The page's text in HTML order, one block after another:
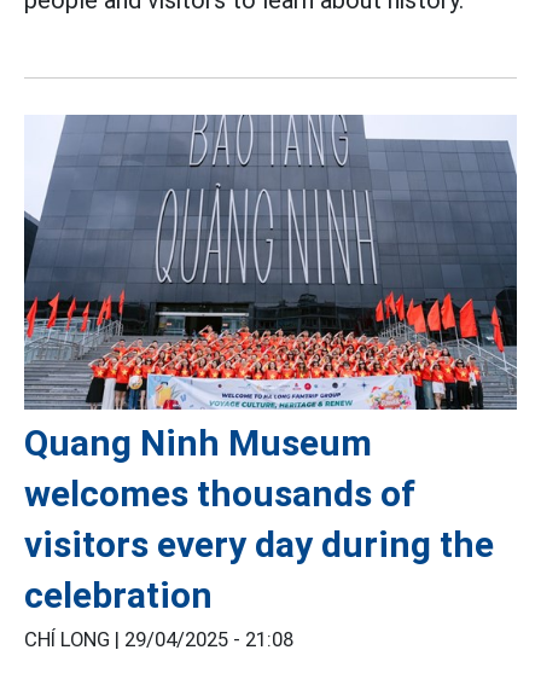
Quang Ninh Museum
welcomes thousands of
visitors every day during the
celebration
CHÍ LONG | 29/04/2025 - 21:08